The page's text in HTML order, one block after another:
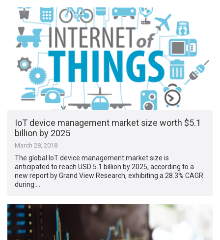
IoT device management market size worth $5.1
billion by 2025
March 28, 2018
The global IoT device management market size is
anticipated to reach USD 5.1 billion by 2025, according to a
new report by Grand View Research, exhibiting a 28.3% CAGR
during …